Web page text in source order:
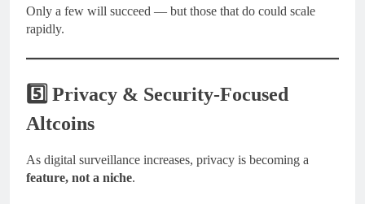
Only a few will succeed — but those that do could scale
rapidly.
5️⃣ Privacy & Security-Focused
Altcoins
As digital surveillance increases, privacy is becoming a
feature, not a niche.